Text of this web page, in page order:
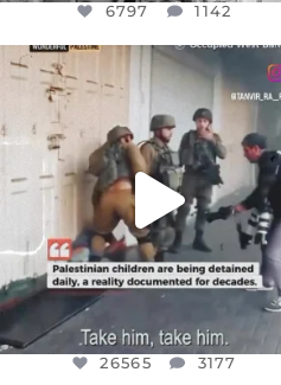
6797 1142
OFFICIALANNIELENNOX
DEAR FRIENDS,
CHILDREN IN GAZA AND THE
WEST...
JUL 18
26565 3177
26565 3177